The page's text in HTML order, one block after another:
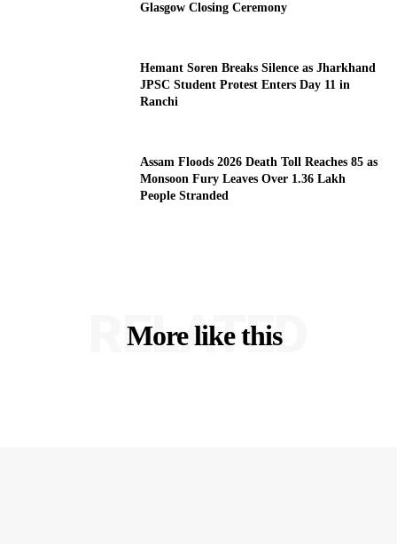
Glasgow Closing Ceremony
Hemant Soren Breaks Silence as Jharkhand
JPSC Student Protest Enters Day 11 in
Ranchi
Assam Floods 2026 Death Toll Reaches 85 as
Monsoon Fury Leaves Over 1.36 Lakh
People Stranded
More like this
RELATED